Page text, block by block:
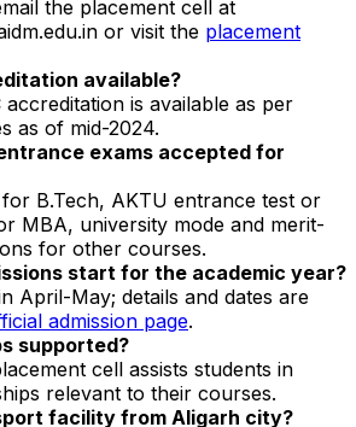
the placement cell at
or visit the placement
available?
is available as per
as of mid-2024.
exams accepted for
B.Tech, AKTU entrance test or
MBA, university mode and merit-
for other courses.
start for the academic year?
April-May; details and dates are
admission page.
supported?
cell assists students in
relevant to their courses.
facility from Aligarh city?